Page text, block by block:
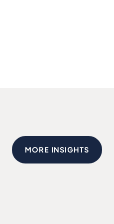
MORE INSIGHTS